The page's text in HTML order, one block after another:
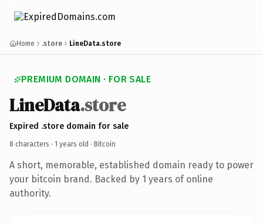
Home .store LineData.store
PREMIUM DOMAIN · FOR SALE
LineData.store
Expired .store domain for sale
8 characters · 1 years old · Bitcoin
A short, memorable, established domain ready to power
your bitcoin brand. Backed by 1 years of online
authority.